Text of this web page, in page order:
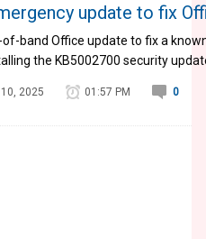
update to fix
band Office update to fix a
the KB5002700 security
10, 2025 01:57 PM 0